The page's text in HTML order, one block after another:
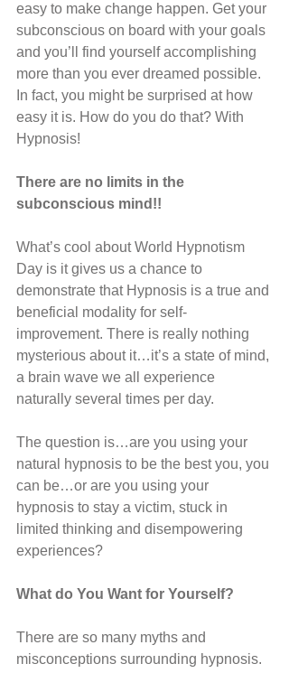
easy to make change happen. Get your
subconscious on board with your goals
and you’ll find yourself accomplishing
more than you ever dreamed possible.
In fact, you might be surprised at how
easy it is. How do you do that? With
Hypnosis!
There are no limits in the
subconscious mind!!
What’s cool about World Hypnotism
Day is it gives us a chance to
demonstrate that Hypnosis is a true and
beneficial modality for self-
improvement. There is really nothing
mysterious about it…it’s a state of mind,
a brain wave we all experience
naturally several times per day.
The question is…are you using your
natural hypnosis to be the best you, you
can be…or are you using your
hypnosis to stay a victim, stuck in
limited thinking and disempowering
experiences?
What do You Want for Yourself?
There are so many myths and
misconceptions surrounding hypnosis.